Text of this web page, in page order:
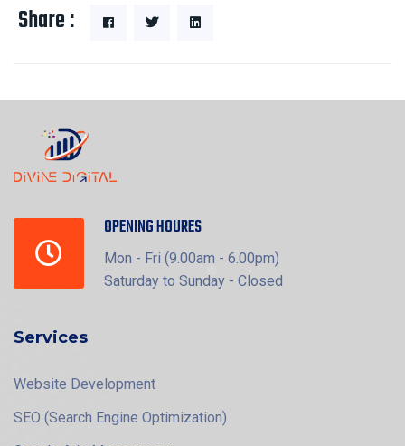
Share :
OPENING HOURES
Mon - Fri (9.00am - 6.00pm)
Saturday to Sunday - Closed
Services
Website Development
SEO (Search Engine Optimization)